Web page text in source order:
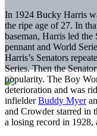
In 1924 Bucky Harris
the ripe age of 27. In
baseman, Harris led
pennant and World
Harris’s Senators
Series. Then the
popularity. The Boy
deterioration and was
infielderBuddy Myer
and Crowder starred in
a losing record in 1928,